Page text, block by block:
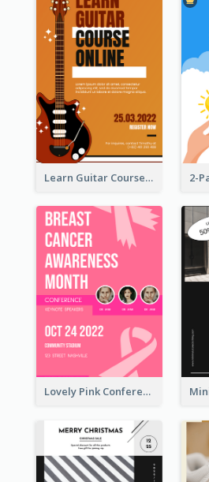
Learn Guitar Course Online Poster
Lovely Pink Conference Promotional Poster Design Idea